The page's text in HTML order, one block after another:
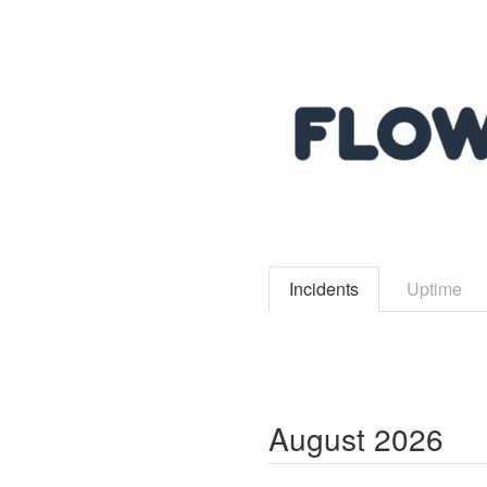
Incidents Uptime
August 2026